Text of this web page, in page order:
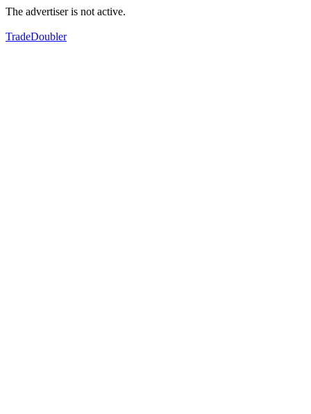
The advertiser is not active.
TradeDoubler